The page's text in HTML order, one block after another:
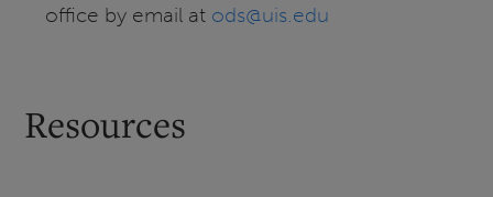
office by email at ods@uis.edu
Resources